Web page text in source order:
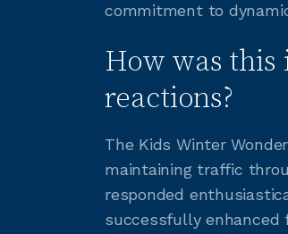
commitment to
How was
reactions?
The Kids Winter
maintaining traffic
responded
successfully enhanced